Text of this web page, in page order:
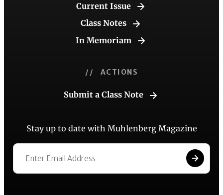
Current Issue
Class Notes
In Memoriam
// ACTIONS
Submit a Class Note
Stay up to date with Muhlenberg Magazine